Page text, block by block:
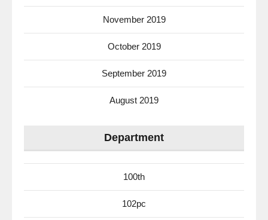
November 2019
October 2019
September 2019
August 2019
Department
100th
102pc